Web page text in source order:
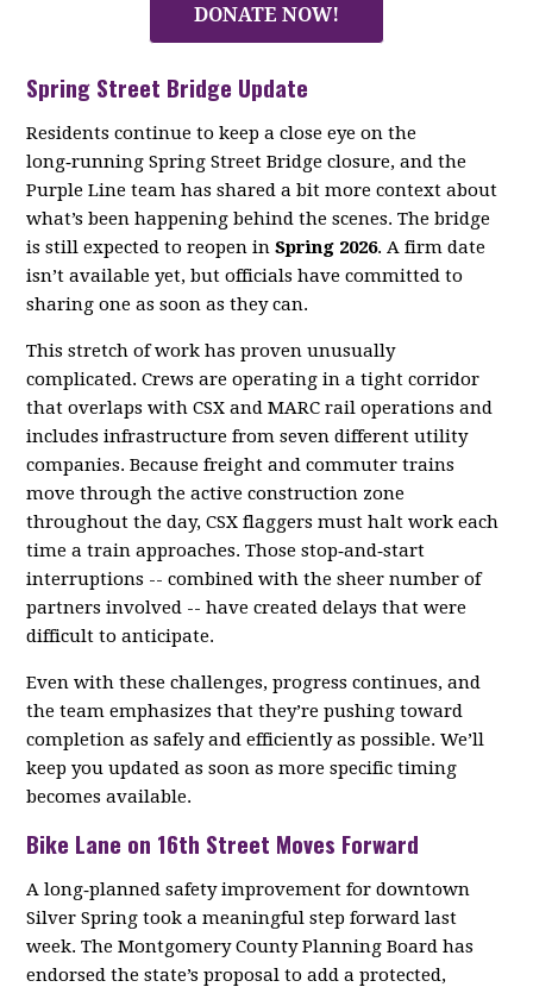
DONATE NOW!
Spring Street Bridge Update
Residents continue to keep a close eye on the
long‑running Spring Street Bridge closure, and the
Purple Line team has shared a bit more context about
what’s been happening behind the scenes. The bridge
is still expected to reopen inSpring 2026. A firm date
isn’t available yet, but officials have committed to
sharing one as soon as they can.
This stretch of work has proven unusually
complicated. Crews are operating in a tight corridor
that overlaps with CSX and MARC rail operations and
includes infrastructure from seven different utility
companies. Because freight and commuter trains
move through the active construction zone
throughout the day, CSX flaggers must halt work each
time a train approaches. Those stop‑and‑start
interruptions -- combined with the sheer number of
partners involved -- have created delays that were
difficult to anticipate.
Even with these challenges, progress continues, and
the team emphasizes that they’re pushing toward
completion as safely and efficiently as possible. We’ll
keep you updated as soon as more specific timing
becomes available.
Bike Lane on 16th Street Moves Forward
A long‑planned safety improvement for downtown
Silver Spring took a meaningful step forward last
week. The Montgomery County Planning Board has
endorsed the state’s proposal to add a protected,